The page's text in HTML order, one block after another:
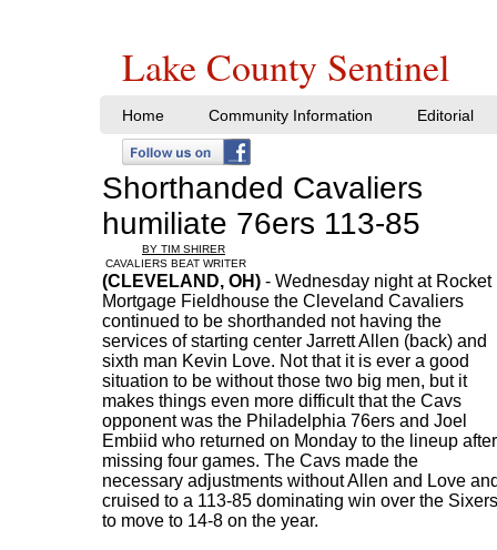
Shorthanded Cavaliers
humiliate 76ers 113-85
BY TIM SHIRER
CAVALIERS BEAT WRITER
(CLEVELAND, OH) - Wednesday night at Rocket
Mortgage Fieldhouse the Cleveland Cavaliers
continued to be shorthanded not having the
services of starting center Jarrett Allen (back) and
sixth man Kevin Love. Not that it is ever a good
situation to be without those two big men, but it
makes things even more difficult that the Cavs
opponent was the Philadelphia 76ers and Joel
Embiid who returned on Monday to the lineup after
missing four games. The Cavs made the
necessary adjustments without Allen and Love
cruised to a 113-85 dominating win over the Sixers
to move to 14-8 on the year.
Home Community Information Editorial
Lake County Sentinel